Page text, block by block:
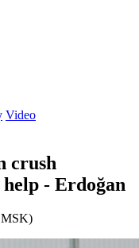
Video
crush
- Erdoğan
MSK)